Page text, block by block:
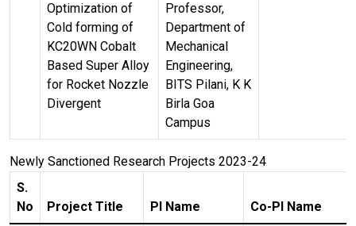
Optimization of
Cold forming of
KC20WN Cobalt
Based Super Alloy
for Rocket Nozzle
Divergent
Professor,
Department of
Mechanical
Engineering,
BITS Pilani, K K
Birla Goa
Campus
Newly Sanctioned Research Projects 2023-24
S.
No
Project Title PI Name Co-PI Name